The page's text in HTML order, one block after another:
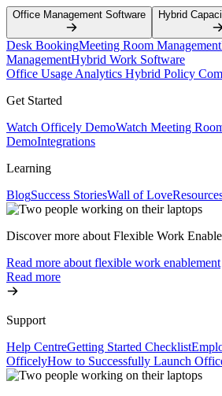
Office Management Software Hybrid
Desk BookingMeeting Room Management
ManagementHybrid Work Software
Office Usage Analytics Hybrid Policy
Get Started
Watch Officely DemoWatch Meeting
DemoIntegrations
Learning
BlogSuccess StoriesWall of Love
Discover more about Flexible Work
Read more about flexible work enablement
Read more
Support
Help CentreGetting Started Checklist
OfficelyHow to Successfully Launch